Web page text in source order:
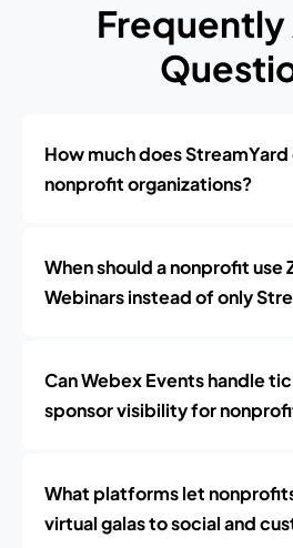
Frequently
How much does
nonprofit organizations?
When should a nonprofit use
Webinars instead of only
Can Webex Events handle
sponsor visibility for
What platforms let
virtual galas to social and